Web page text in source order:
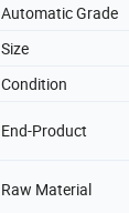
Automatic Grade
Size
Condition
End-Product
Raw Material